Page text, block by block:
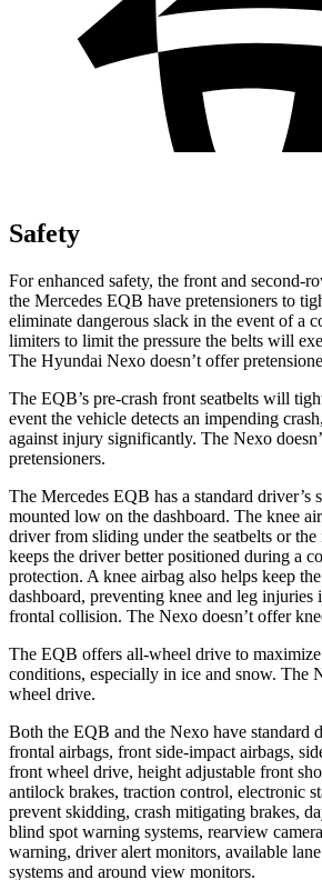
Safety
For enhanced safety, the front and second-
the Mercedes EQB have pretensioners to
eliminate dangerous slack in the event of a
limiters to limit the pressure the belts will
The Hyundai Nexo doesn’t offer
The EQB’s pre-crash front seatbelts will
event the vehicle detects an impending
against injury significantly. The Nexo
pretensioners.
The Mercedes EQB has a standard driver’s
mounted low on the dashboard. The knee
driver from sliding under the seatbelts or
keeps the driver better positioned during a
protection. A knee airbag also helps keep
dashboard, preventing knee and leg injuries
frontal collision. The Nexo doesn’t offer
The EQB offers all-wheel drive to
conditions, especially in ice and snow. The
wheel drive.
Both the EQB and the Nexo have standard
frontal airbags, front side-impact airbags,
front wheel drive, height adjustable front
antilock brakes, traction control, electronic
prevent skidding, crash mitigating brakes,
blind spot warning systems, rearview
warning, driver alert monitors, available
systems and around view monitors.